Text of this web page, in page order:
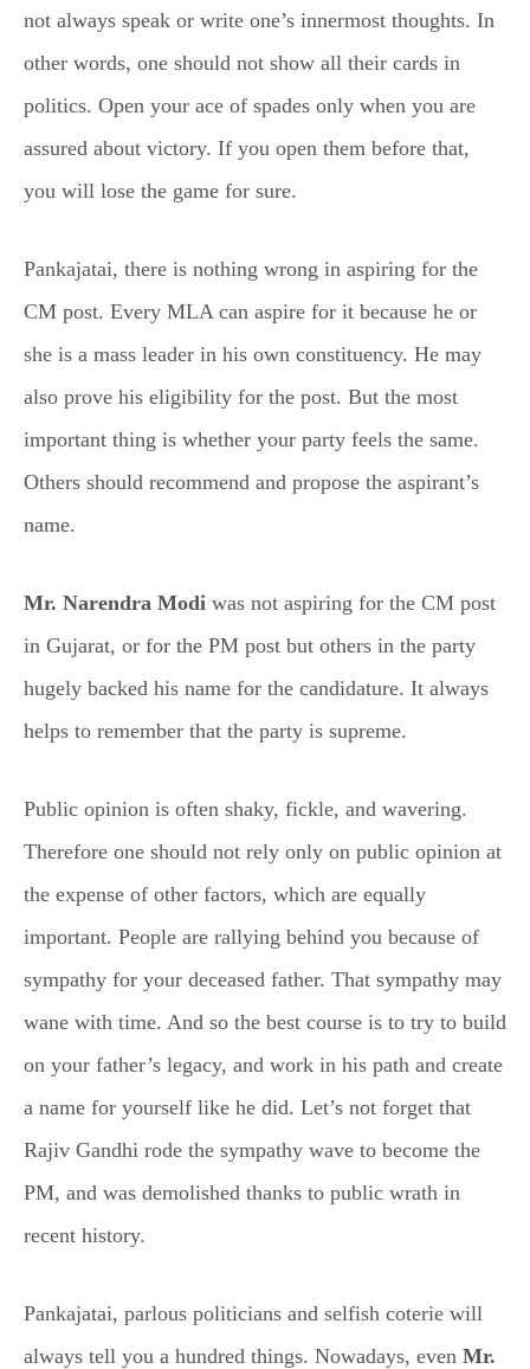
not always speak or write one’s innermost thoughts. In
other words, one should not show all their cards in
politics. Open your ace of spades only when you are
assured about victory. If you open them before that,
you will lose the game for sure.
Pankajatai, there is nothing wrong in aspiring for the
CM post. Every MLA can aspire for it because he or
she is a mass leader in his own constituency. He may
also prove his eligibility for the post. But the most
important thing is whether your party feels the same.
Others should recommend and propose the aspirant’s
name.
Mr. Narendra Modi was not aspiring for the CM post
in Gujarat, or for the PM post but others in the party
hugely backed his name for the candidature. It always
helps to remember that the party is supreme.
Public opinion is often shaky, fickle, and wavering.
Therefore one should not rely only on public opinion at
the expense of other factors, which are equally
important. People are rallying behind you because of
sympathy for your deceased father. That sympathy may
wane with time. And so the best course is to try to build
on your father’s legacy, and work in his path and create
a name for yourself like he did. Let’s not forget that
Rajiv Gandhi rode the sympathy wave to become the
PM, and was demolished thanks to public wrath in
recent history.
Pankajatai, parlous politicians and selfish coterie will
always tell you a hundred things. Nowadays, even Mr.